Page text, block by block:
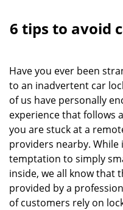
6 tips to avoid
Have you ever been
to an inadvertent car
of us have personally
experience that follows
you are stuck at a
providers nearby.
temptation to simply
inside, we all know that
provided by a
of customers rely on